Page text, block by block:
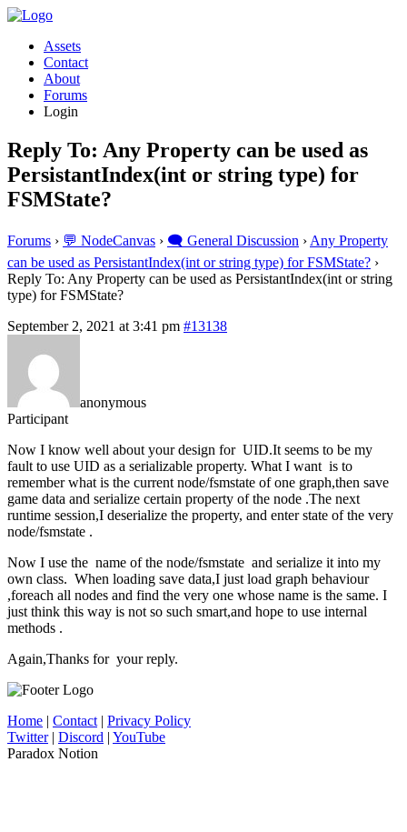
Assets
Contact
About
Forums
Login
Reply To: Any Property can be used as
PersistantIndex(int or string type) for
FSMState?
Forums › 💬 NodeCanvas › 🗨️ General Discussion › Any Property
can be used as PersistantIndex(int or string type) for FSMState? ›
Reply To: Any Property can be used as PersistantIndex(int or string
type) for FSMState?
September 2, 2021 at 3:41 pm #13138
anonymous
Participant
Now I know well about your design for UID.It seems to be my
fault to use UID as a serializable property. What I want is to
remember what is the current node/fsmstate of one graph,then save
game data and serialize certain property of the node .The next
runtime session,I deserialize the property, and enter state of the very
node/fsmstate .
Now I use the name of the node/fsmstate and serialize it into my
own class. When loading save data,I just load graph behaviour
,foreach all nodes and find the very one whose name is the same. I
just think this way is not so such smart,and hope to use internal
methods .
Again,Thanks for your reply.
Home | Contact | Privacy Policy
Twitter| Discord | YouTube
Paradox Notion